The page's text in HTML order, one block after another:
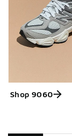
Shop 9060